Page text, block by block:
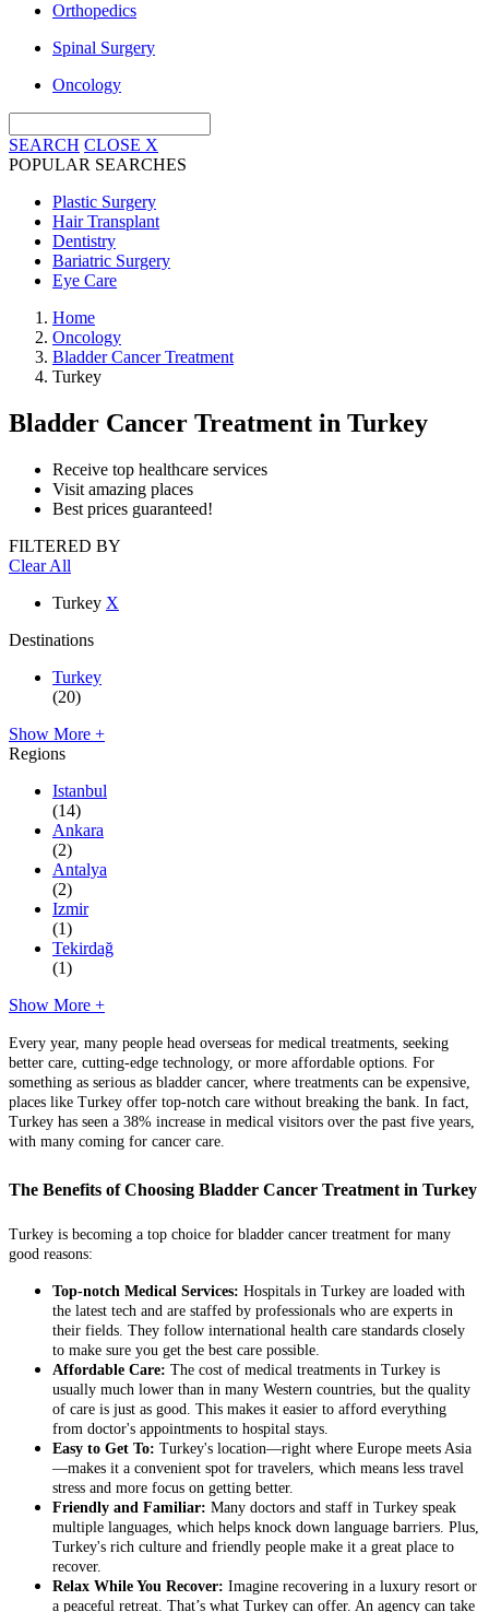
Orthopedics
Spinal Surgery
Oncology
SEARCH CLOSE X
POPULAR SEARCHES
Plastic Surgery
Hair Transplant
Dentistry
Bariatric Surgery
Eye Care
Home
Oncology
Bladder Cancer Treatment
Turkey
Bladder Cancer Treatment in Turkey
Receive top healthcare services
Visit amazing places
Best prices guaranteed!
FILTERED BY
Clear All
Turkey X
Destinations
Turkey
(20)
Show More +
Regions
Istanbul
(14)
Ankara
(2)
Antalya
(2)
Izmir
(1)
Tekirdağ
(1)
Show More +
Every year, many people head overseas for medical treatments, seeking
better care, cutting-edge technology, or more affordable options. For
something as serious as bladder cancer, where treatments can be expensive,
places like Turkey offer top-notch care without breaking the bank. In fact,
Turkey has seen a 38% increase in medical visitors over the past five years,
with many coming for cancer care.
The Benefits of Choosing Bladder Cancer Treatment in Turkey
Turkey is becoming a top choice for bladder cancer treatment for many
good reasons:
Top-notch Medical Services: Hospitals in Turkey are loaded with
the latest tech and are staffed by professionals who are experts in
their fields. They follow international health care standards closely
to make sure you get the best care possible.
Affordable Care: The cost of medical treatments in Turkey is
usually much lower than in many Western countries, but the quality
of care is just as good. This makes it easier to afford everything
from doctor's appointments to hospital stays.
Easy to Get To: Turkey's location—right where Europe meets Asia
—makes it a convenient spot for travelers, which means less travel
stress and more focus on getting better.
Friendly and Familiar: Many doctors and staff in Turkey speak
multiple languages, which helps knock down language barriers. Plus,
Turkey's rich culture and friendly people make it a great place to
recover.
Relax While You Recover: Imagine recovering in a luxury resort or
a peaceful retreat. That’s what Turkey can offer. An agency can take